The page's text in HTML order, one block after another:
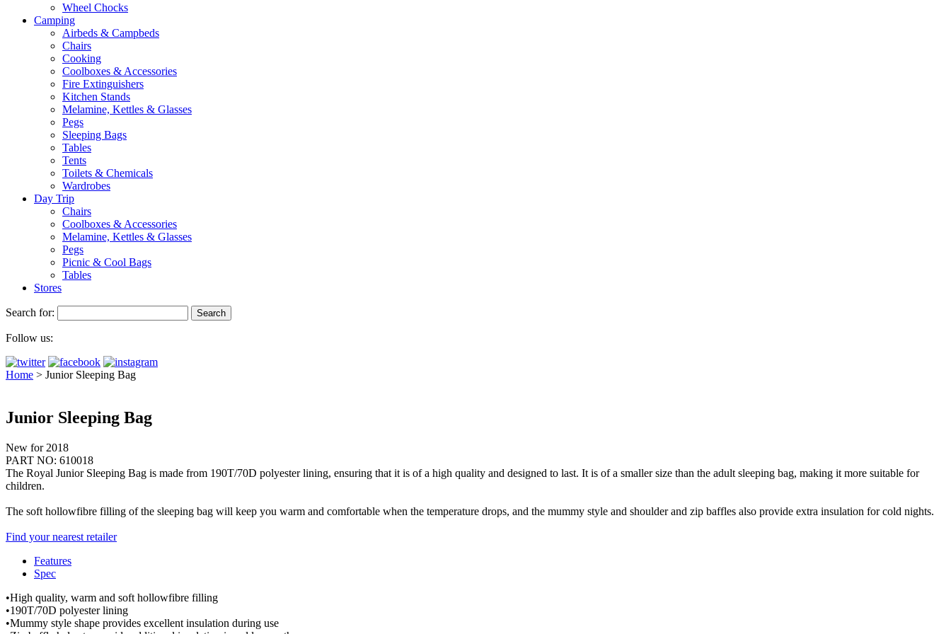
Wheel Chocks
Camping
Airbeds & Campbeds
Chairs
Cooking
Coolboxes & Accessories
Fire Extinguishers
Kitchen Stands
Melamine, Kettles & Glasses
Pegs
Sleeping Bags
Tables
Tents
Toilets & Chemicals
Wardrobes
Day Trip
Chairs
Coolboxes & Accessories
Melamine, Kettles & Glasses
Pegs
Picnic & Cool Bags
Tables
Stores
Search for:
Follow us:
Home > Junior Sleeping Bag
Junior Sleeping Bag
New for 2018
PART NO: 610018
The Royal Junior Sleeping Bag is made from 190T/70D polyester lining, ensuring that it is of a high quality and designed to last. It is of a smaller size than the adult sleeping bag, making it more suitable for
children.
The soft hollowfibre filling of the sleeping bag will keep you warm and comfortable when the temperature drops, and the mummy style and shoulder and zip baffles also provide extra insulation for cold nights.
Find your nearest retailer
Features
Spec
•High quality, warm and soft hollowfibre filling
•190T/70D polyester lining
•Mummy style shape provides excellent insulation during use